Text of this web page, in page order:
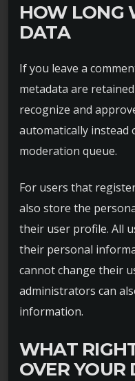
HOW LONG
DATA
If you leave a
metadata are
recognize and
automatically instead
moderation queue.
For users that
also store the
their user profile. All
their personal
cannot change their
administrators can
information.
WHAT
OVER YOUR